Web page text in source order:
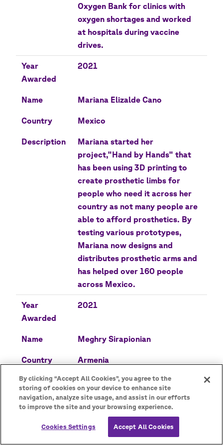
Oxygen Bank for clinics with
oxygen shortages and worked
at hospitals during vaccine
drives.
Year
Awarded
2021
Name Mariana Elizalde Cano
Country Mexico
Description
Mariana started her
project,"Hand by Hands" that
has been using 3D printing to
create prosthetic limbs for
people who need it across her
country as not many people are
able to afford prosthetics. By
testing various prototypes,
Mariana now designs and
distributes prosthetic arms and
has helped over 160 people
across Mexico.
Year
Awarded
2021
Name Meghry Sirapionian
Country Armenia
Description
Meghry led an initiative that
provided basic needs and
support to those displaced by
conflict by distributing food
and clothing during the
By clicking “Accept All Cookies”, you agree to the
storing of cookies on your device to enhance site
navigation, analyze site usage, and assist in our efforts
to improve the site and your browsing experience.
Cookies Settings Accept All Cookies